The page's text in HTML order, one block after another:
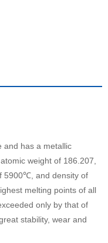
and has a metallic
weight of 186.207,
5900℃, and density of
melting points of all
only by that of
stability, wear and